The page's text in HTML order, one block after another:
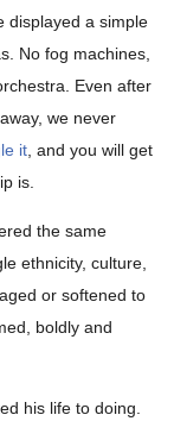
displayed a simple
No fog machines,
Even after
we never
it , and you will get
is.
the same
ethnicity, culture,
or softened to
boldly and
his life to doing.